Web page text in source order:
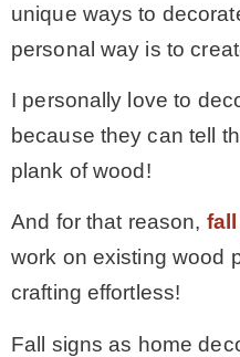
*
*
*
unique ways to
personal way is to
I personally love to
because they can tell
plank of wood!
And for that reason,
work on existing wood
crafting effortless!
Fall signs as home